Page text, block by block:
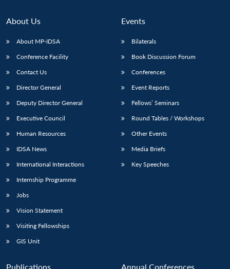
LIBRARY
Open
menu
Open
About Us
About MP-IDSA
Conference Facility
Contact Us
Director General
Deputy Director General
Executive Council
Human Resources
IDSA News
International Interactions
Internship Programme
Jobs
Vision Statement
Visiting Fellowships
GIS Unit
Events
Bilaterals
Book Discussion Forum
Conferences
Event Reports
Fellows’ Seminars
Round Tables / Workshops
Other Events
Media Briefs
Key Speeches
Publications Annual Conferences